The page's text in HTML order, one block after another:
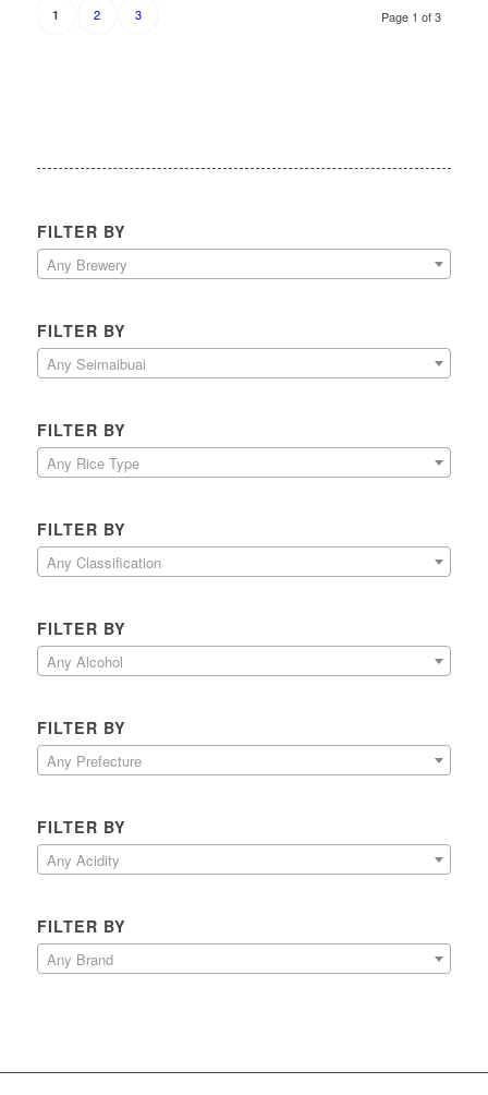
Page 1 of 3
1 2 3
FILTER BY
Any Brewery
FILTER BY
Any Seimaibuai
FILTER BY
Any Rice Type
FILTER BY
Any Classification
FILTER BY
Any Alcohol
FILTER BY
Any Prefecture
FILTER BY
Any Acidity
FILTER BY
Any Brand